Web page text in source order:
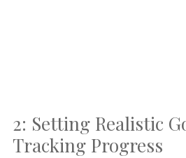
2: Setting Realistic
Tracking Progress